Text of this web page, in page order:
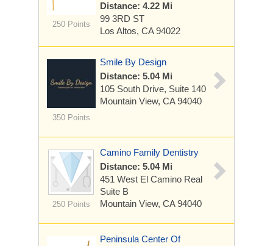
250 Points
Distance: 4.22 Mi
99 3RD ST
Los Altos, CA 94022
350 Points
Smile By Design
Distance: 5.04 Mi
105 South Drive, Suite 140
Mountain View, CA 94040
250 Points
Camino Family Dentistry
Distance: 5.04 Mi
451 West El Camino Real
Suite B
Mountain View, CA 94040
Peninsula Center Of